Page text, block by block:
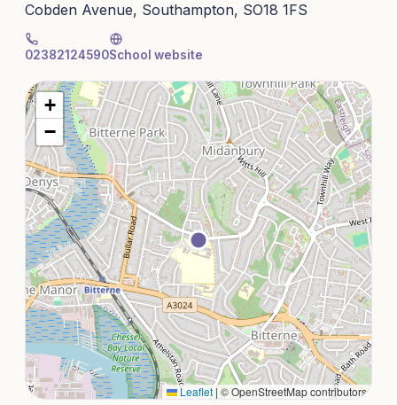
Cobden Avenue, Southampton, SO18 1FS
02382124590School website
+
−
Leaflet | © OpenStreetMap contributors